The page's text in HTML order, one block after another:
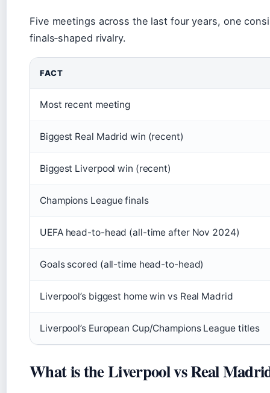
Five meetings across the last four years, one
finals‑shaped rivalry.
FACT
Most recent meeting
Biggest Real Madrid win (recent)
Biggest Liverpool win (recent)
Champions League finals
UEFA head-to-head (all-time after Nov 2024)
Goals scored (all-time head-to-head)
Liverpool’s biggest home win vs Real Madrid
Liverpool’s European Cup/Champions League titles
What is the Liverpool vs Real